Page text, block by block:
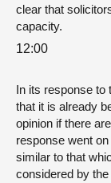
clear that
capacity.
12:00
In its response to
that it is already
opinion if there
response went on
similar to that
considered by